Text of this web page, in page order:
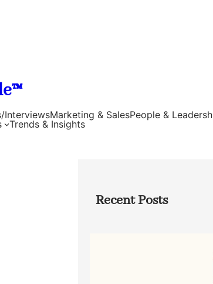
InterviewsMarketing & SalesPeople &
Trends & Insights
Recent Posts
Software to
Saturday,